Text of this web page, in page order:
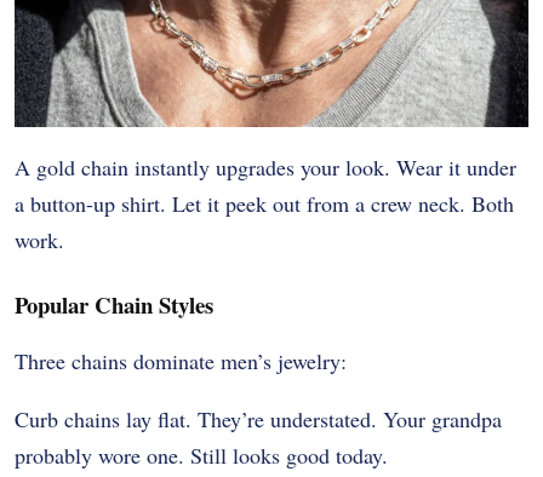
A gold chain instantly upgrades your look. Wear it under
a button-up shirt. Let it peek out from a crew neck. Both
work.
Popular Chain Styles
Three chains dominate men’s jewelry:
Curb chains lay flat. They’re understated. Your grandpa
probably wore one. Still looks good today.